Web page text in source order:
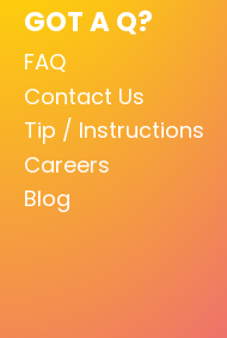
GOT A Q?
FAQ
Contact Us
Tip / Instructions
Careers
Blog